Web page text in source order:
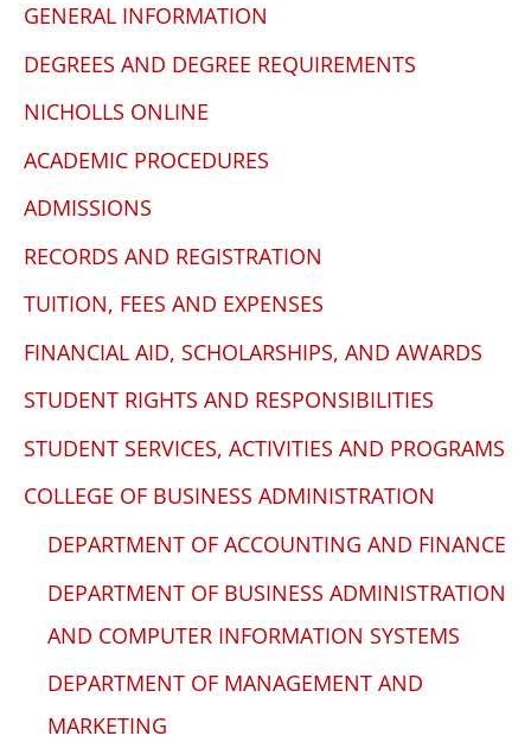
GENERAL INFORMATION
DEGREES AND DEGREE REQUIREMENTS
NICHOLLS ONLINE
ACADEMIC PROCEDURES
ADMISSIONS
RECORDS AND REGISTRATION
TUITION, FEES AND EXPENSES
FINANCIAL AID, SCHOLARSHIPS, AND AWARDS
STUDENT RIGHTS AND RESPONSIBILITIES
STUDENT SERVICES, ACTIVITIES AND PROGRAMS
COLLEGE OF BUSINESS ADMINISTRATION
DEPARTMENT OF ACCOUNTING AND FINANCE
DEPARTMENT OF BUSINESS ADMINISTRATION
AND COMPUTER INFORMATION SYSTEMS
DEPARTMENT OF MANAGEMENT AND
MARKETING
This
site
WP
ADA
Check
plugin
accessibility.